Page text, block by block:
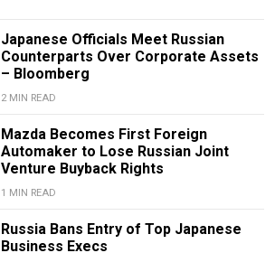
Japanese Officials Meet Russian
Counterparts Over Corporate Assets
– Bloomberg
2 MIN READ
Mazda Becomes First Foreign
Automaker to Lose Russian Joint
Venture Buyback Rights
1 MIN READ
Russia Bans Entry of Top Japanese
Business Execs